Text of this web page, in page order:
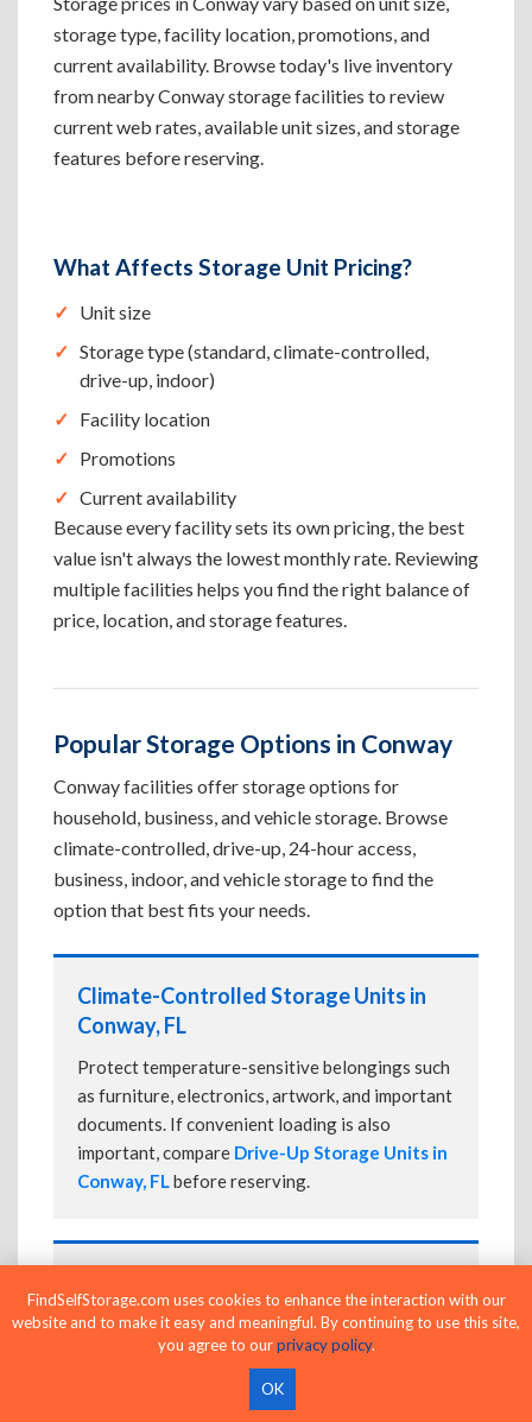
storage type, facility location, promotions, and
current availability. Browse today's live inventory
from nearby Conway storage facilities to review
current web rates, available unit sizes, and storage
features before reserving.
What Affects Storage Unit Pricing?
Unit size
Storage type (standard, climate-controlled,
drive-up, indoor)
Facility location
Promotions
Current availability
Because every facility sets its own pricing, the best
value isn't always the lowest monthly rate. Reviewing
multiple facilities helps you find the right balance of
price, location, and storage features.
Popular Storage Options in Conway
Conway facilities offer storage options for
household, business, and vehicle storage. Browse
climate-controlled, drive-up, 24-hour access,
business, indoor, and vehicle storage to find the
option that best fits your needs.
Climate-Controlled Storage Units in
Conway, FL
Protect temperature-sensitive belongings such
as furniture, electronics, artwork, and important
documents. If convenient loading is also
important, compare Drive-Up Storage Units in
Conway, FLbefore reserving.
Park directly in front of your storage unit for
faster loading and unloading. Many facilities
Climate-Controlled Storage Units
if your belongings need
FindSelfStorage.com uses cookies to enhance the interaction with our
website and to make it easy and meaningful. By continuing to use this site,
you agree to ourprivacy policy.
OK